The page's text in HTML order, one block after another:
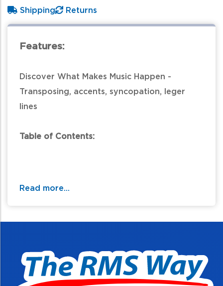
Shipping Returns
Features:
Discover What Makes Music Happen -
Transposing, accents, syncopation, leger
lines
Table of Contents:
Read more...